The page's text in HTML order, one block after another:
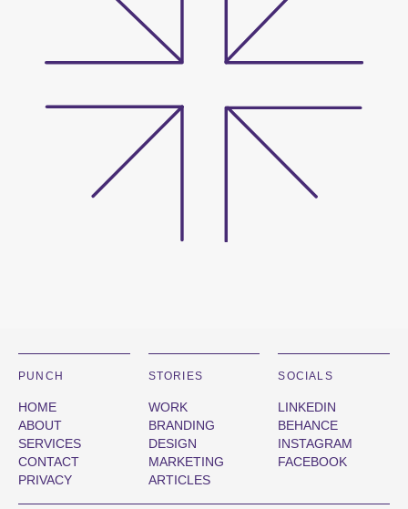
PUNCH
HOME
ABOUT
SERVICES
CONTACT
PRIVACY
STORIES
WORK
BRANDING
DESIGN
MARKETING
ARTICLES
SOCIALS
LINKEDIN
BEHANCE
INSTAGRAM
FACEBOOK